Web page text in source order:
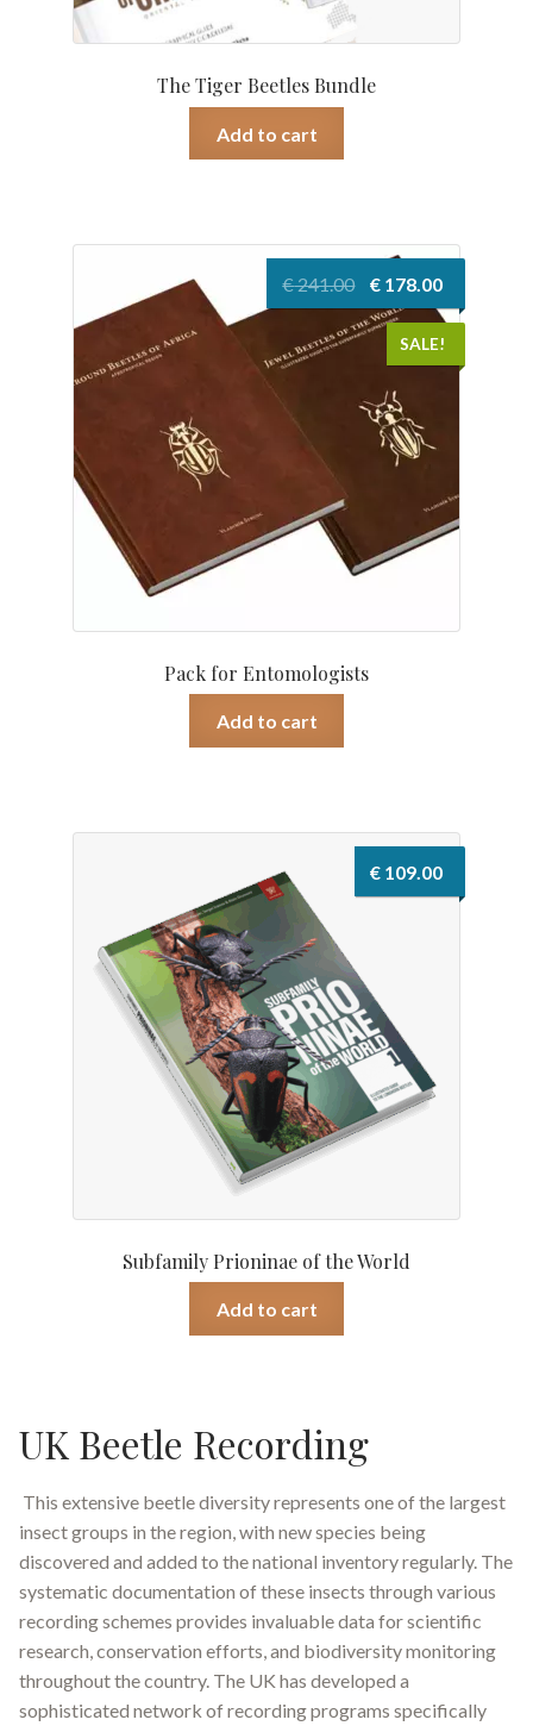
The Tiger Beetles Bundle
Add to cart
Pack for Entomologists
SALE!
€241.00
Original
price
was:
€ 241.00.
€ 178.00Current
price
is:
€ 178.00.
Add to cart
Subfamily Prioninae of the World
€ 109.00
Add to cart
UK Beetle Recording
This extensive beetle diversity represents one of the largest
insect groups in the region, with new species being
discovered and added to the national inventory regularly. The
systematic documentation of these insects through various
recording schemes provides invaluable data for scientific
research, conservation efforts, and biodiversity monitoring
throughout the country. The UK has developed a
sophisticated network of recording programs specifically